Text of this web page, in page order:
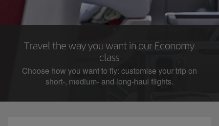
Travel the way you want in our Economy
class
Choose how you want to fly: customise your trip on
short-, medium- and long-haul flights.